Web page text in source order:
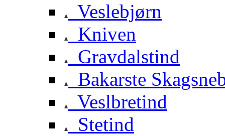
Veslebjørn
Kniven
Gravdalstind
Bakarste
Veslbretind
Stetind